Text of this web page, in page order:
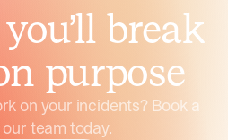
break
purpose
on your incidents? Book a
team today.